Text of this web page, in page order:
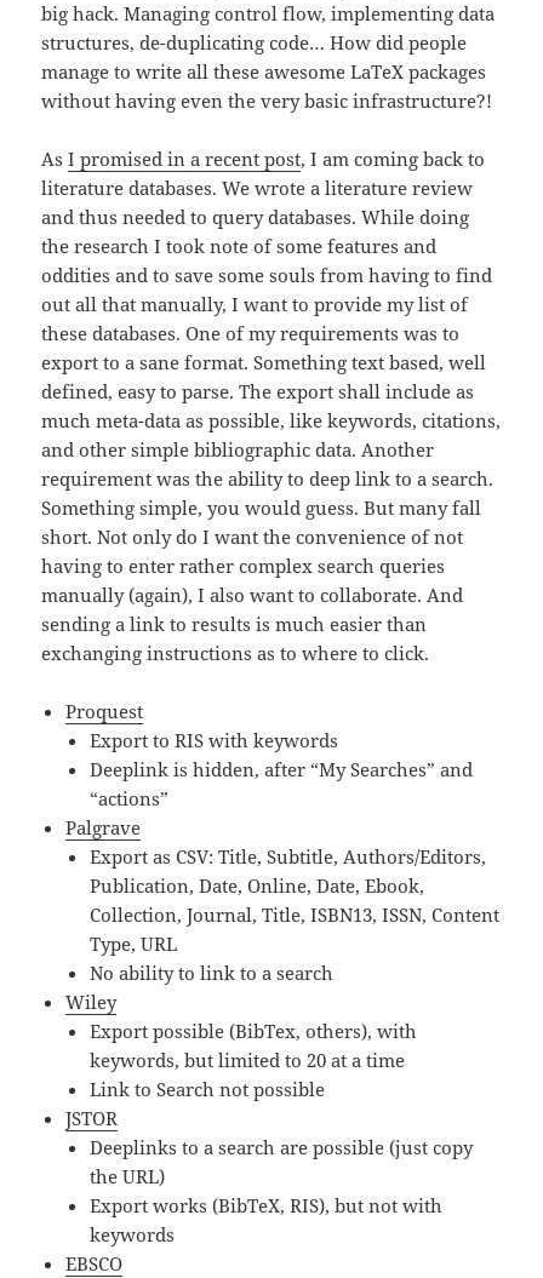
big hack. Managing control flow, implementing data
structures, de-duplicating code… How did people
manage to write all these awesome LaTeX packages
without having even the very basic infrastructure?!
AsI promised in a recent post, I am coming back to
literature databases. We wrote a literature review
and thus needed to query databases. While doing
the research I took note of some features and
oddities and to save some souls from having to find
out all that manually, I want to provide my list of
these databases. One of my requirements was to
export to a sane format. Something text based, well
defined, easy to parse. The export shall include as
much meta-data as possible, like keywords, citations,
and other simple bibliographic data. Another
requirement was the ability to deep link to a search.
Something simple, you would guess. But many fall
short. Not only do I want the convenience of not
having to enter rather complex search queries
manually (again), I also want to collaborate. And
sending a link to results is much easier than
exchanging instructions as to where to click.
Proquest
Export to RIS with keywords
Deeplink is hidden, after “My Searches” and
“actions”
Palgrave
Export as CSV: Title, Subtitle, Authors/Editors,
Publication, Date, Online, Date, Ebook,
Collection, Journal, Title, ISBN13, ISSN, Content
Type, URL
No ability to link to a search
Wiley
Export possible (BibTex, others), with
keywords, but limited to 20 at a time
Link to Search not possible
JSTOR
Deeplinks to a search are possible (just copy
the URL)
Export works (BibTeX, RIS), but not with
keywords
EBSCO